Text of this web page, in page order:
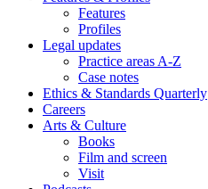
Features
Profiles
Legal updates
Practice areas A-Z
Case notes
Ethics & Standards Quarterly
Careers
Arts & Culture
Books
Film and screen
Visit